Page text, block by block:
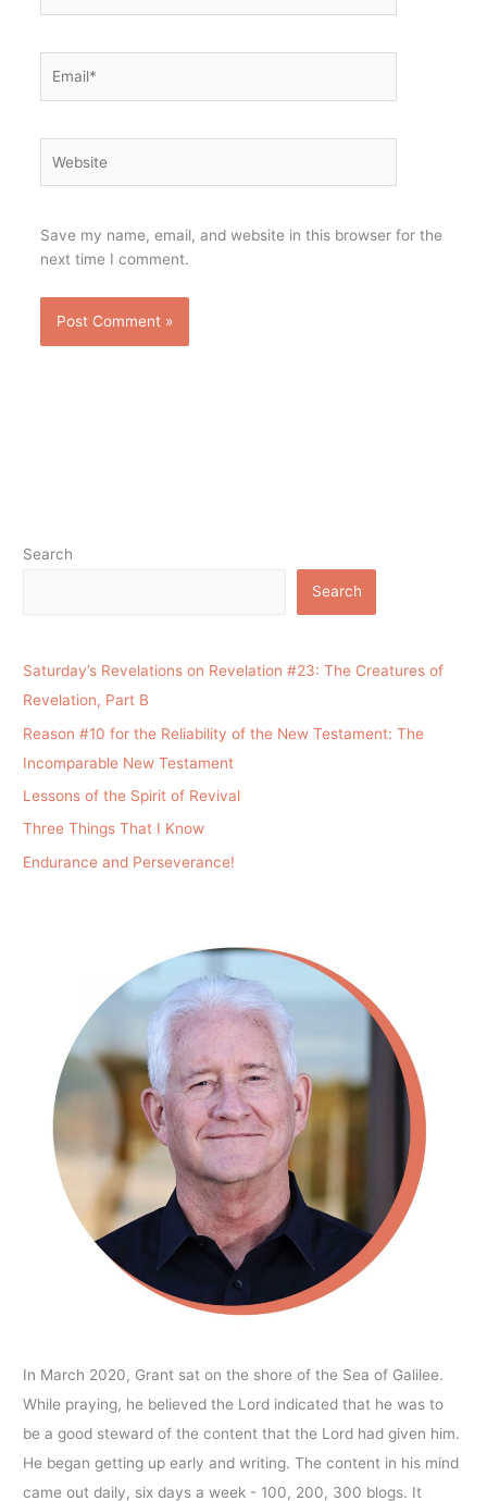
Save my name, email, and website in this browser for the
next time I comment.
Search
Search
Saturday’s Revelations on Revelation #23: The Creatures of
Revelation, Part B
Reason #10 for the Reliability of the New Testament: The
Incomparable New Testament
Lessons of the Spirit of Revival
Three Things That I Know
Endurance and Perseverance!
In March 2020, Grant sat on the shore of the Sea of Galilee.
While praying, he believed the Lord indicated that he was to
be a good steward of the content that the Lord had given him.
He began getting up early and writing. The content in his mind
came out daily, six days a week - 100, 200, 300 blogs. It